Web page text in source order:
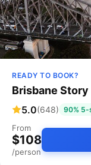
READY TO BOOK?
Brisbane
5.0(648) 90%
From
$108
/person